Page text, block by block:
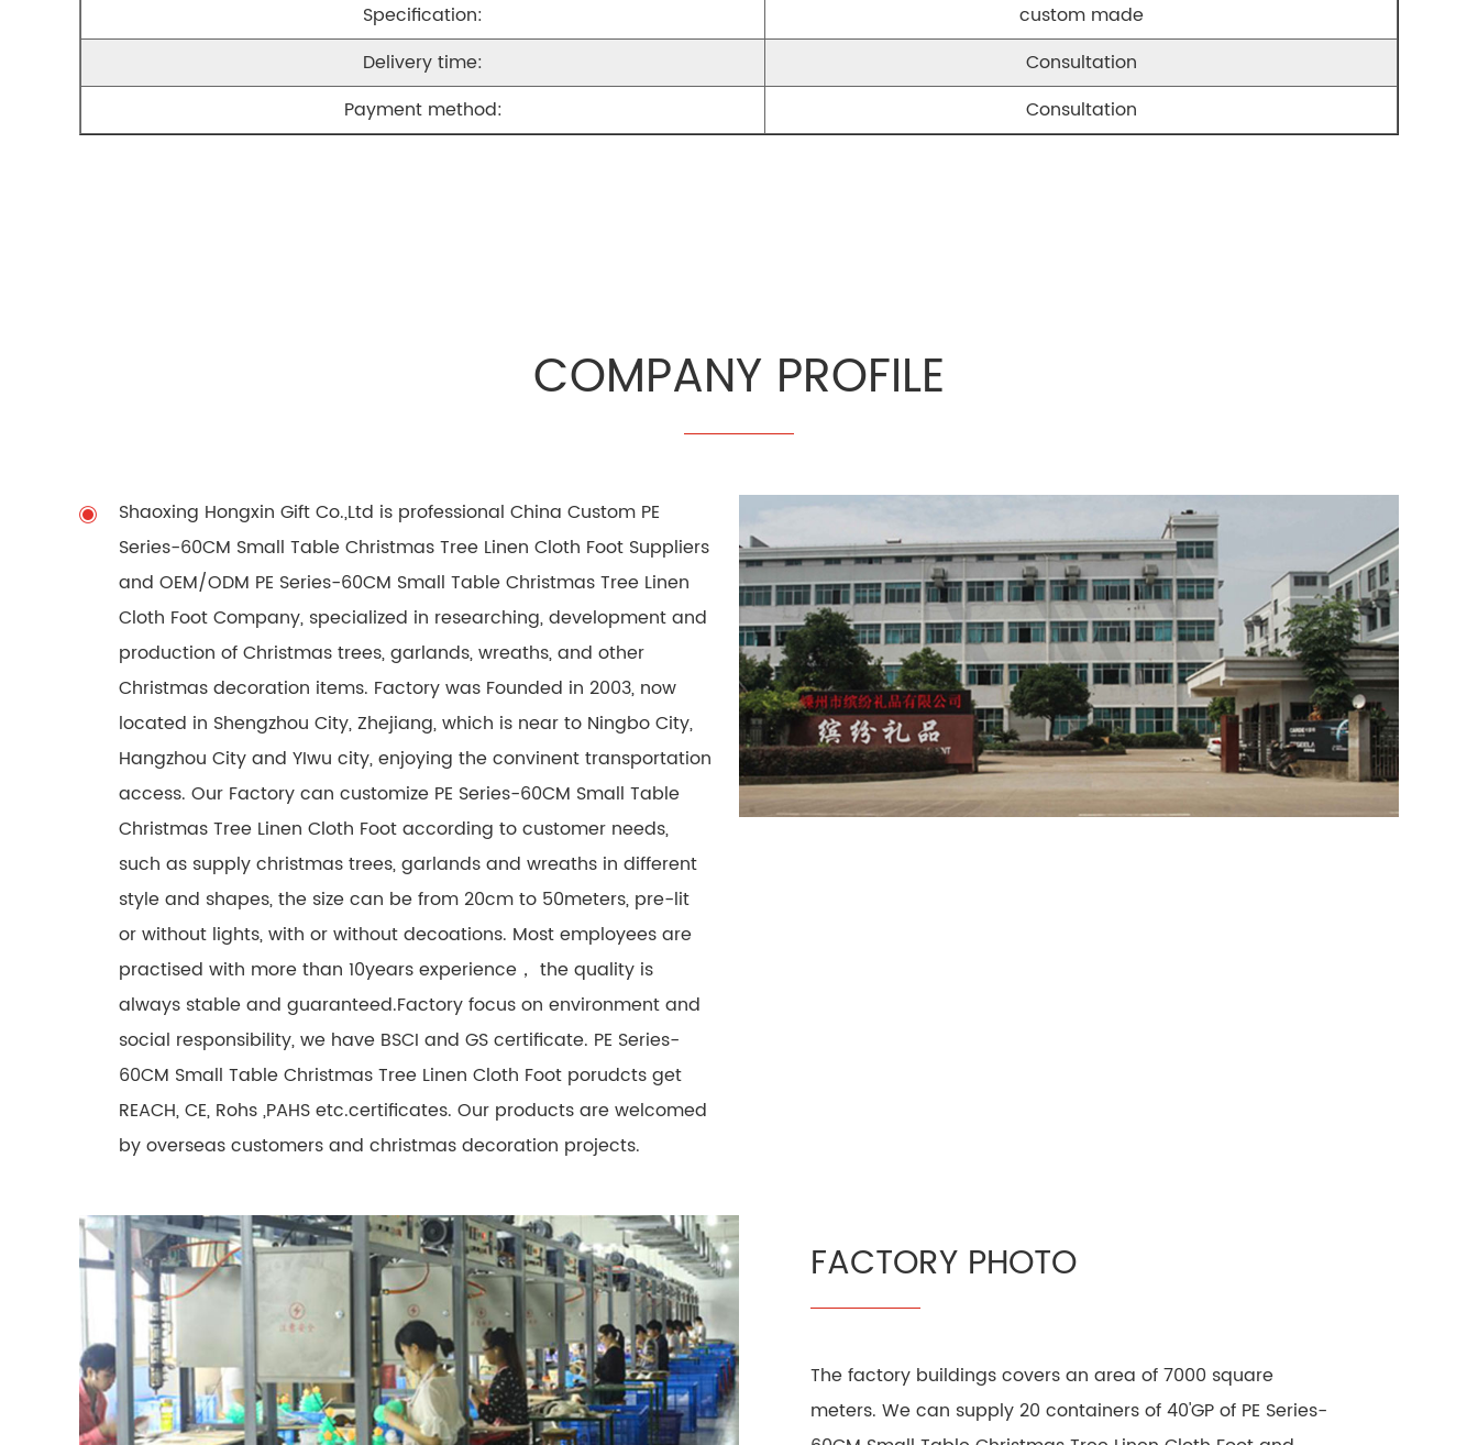
Specification:
custom made
Delivery time:
Consultation
Payment method:
Consultation
COMPANY PROFILE
Shaoxing Hongxin Gift Co.,Ltd is professional China Custom PE
Series-60CM Small Table Christmas Tree Linen Cloth Foot Suppliers
and OEM/ODM PE Series-60CM Small Table Christmas Tree Linen
Cloth Foot Company, specialized in researching, development and
production of Christmas trees, garlands, wreaths, and other
Christmas decoration items. Factory was Founded in 2003, now
located in Shengzhou City, Zhejiang, which is near to Ningbo City,
Hangzhou City and YIwu city, enjoying the convinent transportation
access. Our Factory can customize PE Series-60CM Small Table
Christmas Tree Linen Cloth Foot according to customer needs,
such as supply christmas trees, garlands and wreaths in different
style and shapes, the size can be from 20cm to 50meters, pre-lit
or without lights, with or without decoations. Most employees are
practised with more than 10years experience， the quality is
always stable and guaranteed.Factory focus on environment and
social responsibility, we have BSCI and GS certificate. PE Series-
60CM Small Table Christmas Tree Linen Cloth Foot porudcts get
REACH, CE, Rohs ,PAHS etc.certificates. Our products are welcomed
by overseas customers and christmas decoration projects.
FACTORY PHOTO
The factory buildings covers an area of 7000 square
meters. We can supply 20 containers of 40'GP of PE Series-